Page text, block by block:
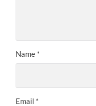
Name *
Email *